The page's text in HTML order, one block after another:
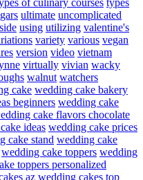
ultimate uncomplicated
using utilizing valentine's
variety various vegan
version video vietnam
virtually vivian wacky
walnut watchers
cake wedding cake bakery
beginners wedding cake
cake flavors chocolate
ideas wedding cake prices
cake stand wedding cake
wedding cake toppers wedding
toppers personalized
az wedding cakes top